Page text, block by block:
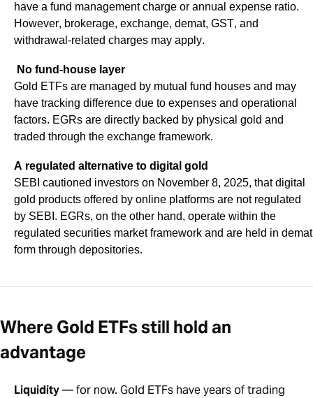
have a fund management charge or annual expense ratio.
However, brokerage, exchange, demat, GST, and
withdrawal-related charges may apply.
No fund-house layer
Gold ETFs are managed by mutual fund houses and may
have tracking difference due to expenses and operational
factors. EGRs are directly backed by physical gold and
traded through the exchange framework.
A regulated alternative to digital gold
SEBI cautioned investors on November 8, 2025, that digital
gold products offered by online platforms are not regulated
by SEBI. EGRs, on the other hand, operate within the
regulated securities market framework and are held in demat
form through depositories.
Where Gold ETFs still hold an
advantage
Liquidity— for now. Gold ETFs have years of trading